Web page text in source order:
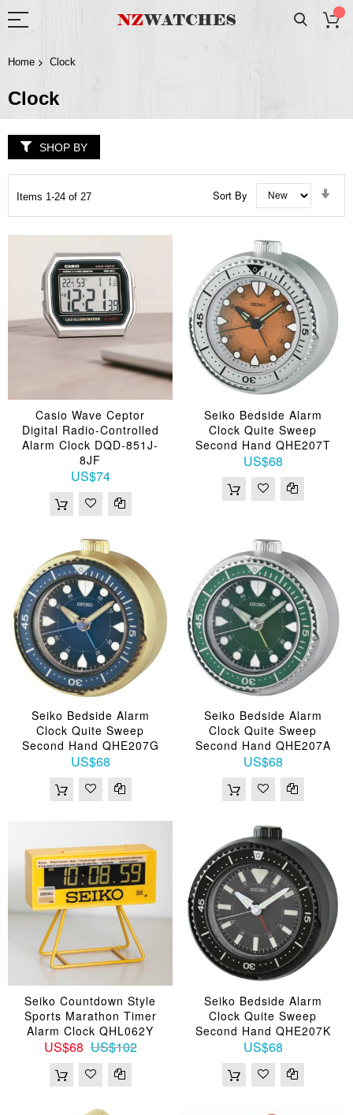
Home Clock
Clock
Items 1-24 of 27 Sort By
Casio Wave Ceptor
Digital Radio-Controlled
Alarm Clock DQD-851J-
8JF
US$74
Seiko Bedside Alarm
Clock Quite Sweep
Second Hand QHE207T
US$68
Seiko Bedside Alarm
Clock Quite Sweep
Second Hand QHE207G
US$68
Seiko Bedside Alarm
Clock Quite Sweep
Second Hand QHE207A
US$68
Seiko Countdown Style
Sports Marathon Timer
Alarm Clock QHL062Y
US$68 US$102
Seiko Bedside Alarm
Clock Quite Sweep
Second Hand QHE207K
US$68
SHOP BY